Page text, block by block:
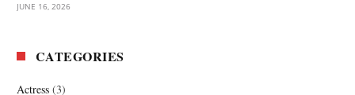
JUNE 16, 2026
CATEGORIES
Actress (3)